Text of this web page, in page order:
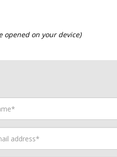
on your device)